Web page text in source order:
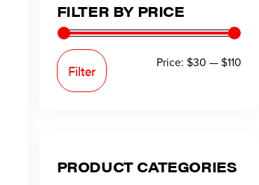
FILTER BY PRICE
Filter Price: $30 —$110
PRODUCT CATEGORIES